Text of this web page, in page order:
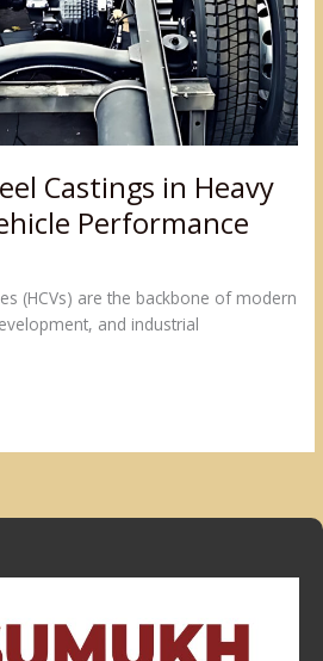
Castings in Heavy
Performance
(HCVs) are the backbone of modern
and industrial